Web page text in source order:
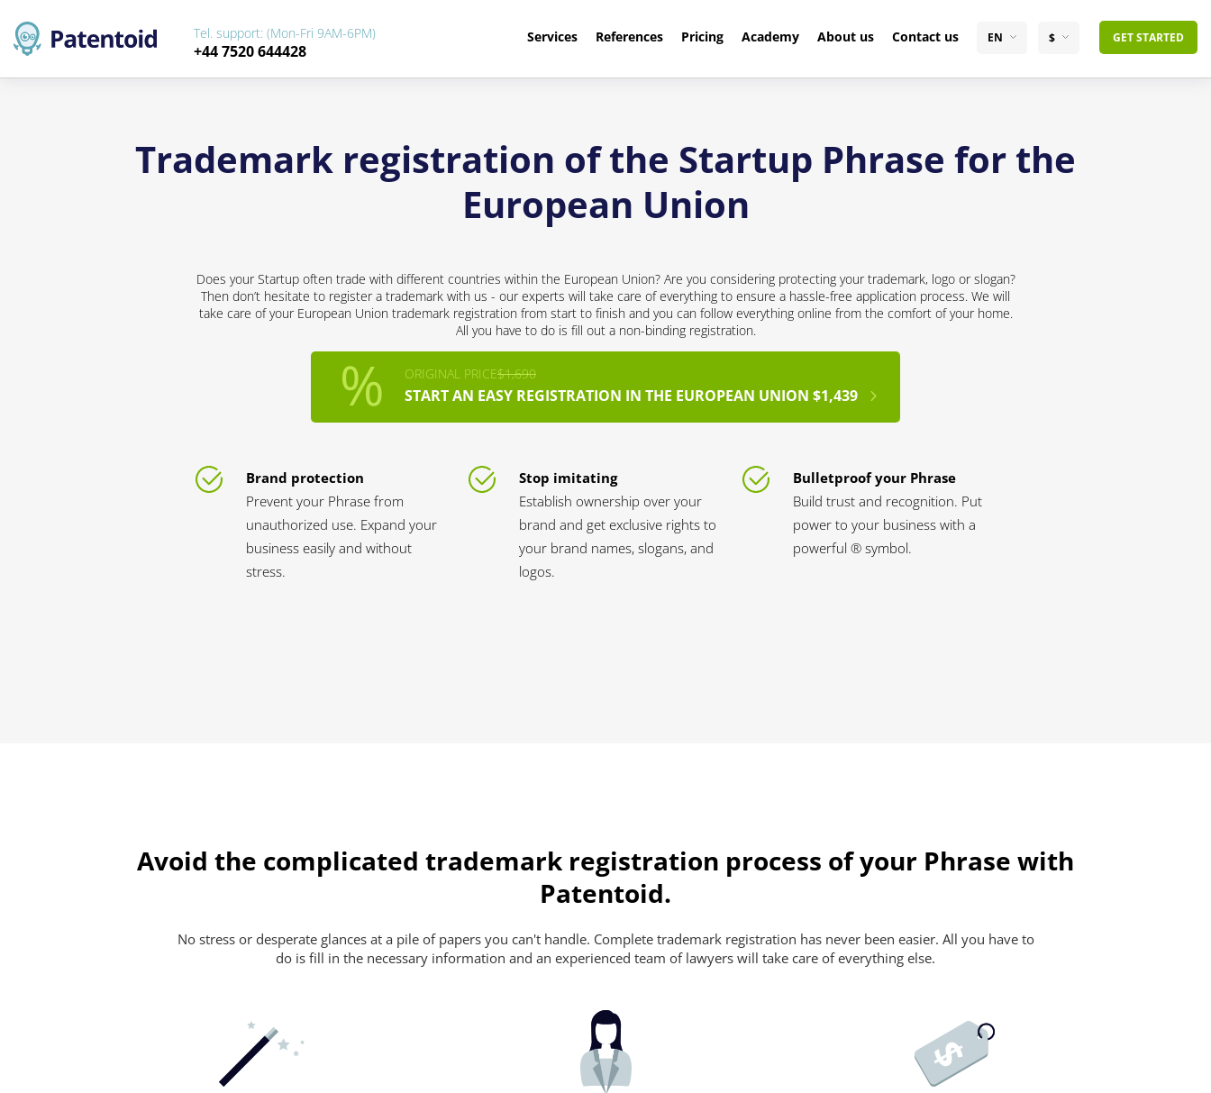
Services References Pricing Academy About us Contact us EN $ GET STARTED
Tel. support: (Mon-Fri 9AM-6PM)
+44 7520 644428
Trademark registration of the Startup Phrase for the
European Union
Does your Startup often trade with different countries within the European Union? Are you considering protecting your trademark, logo or slogan?
Then don’t hesitate to register a trademark with us - our experts will take care of everything to ensure a hassle-free application process. We will
take care of your European Union trademark registration from start to finish and you can follow everything online from the comfort of your home.
All you have to do is fill out a non-binding registration.
ORIGINAL PRICE$1,690
START AN EASY REGISTRATION IN THE EUROPEAN UNION $1,439
Brand protection
Prevent your Phrase from
unauthorized use. Expand your
business easily and without
stress.
Stop imitating
Establish ownership over your
brand and get exclusive rights to
your brand names, slogans, and
logos.
Bulletproof your Phrase
Build trust and recognition. Put
power to your business with a
powerful ® symbol.
Avoid the complicated trademark registration process of your Phrase with
Patentoid.
No stress or desperate glances at a pile of papers you can't handle. Complete trademark registration has never been easier. All you have to
do is fill in the necessary information and an experienced team of lawyers will take care of everything else.